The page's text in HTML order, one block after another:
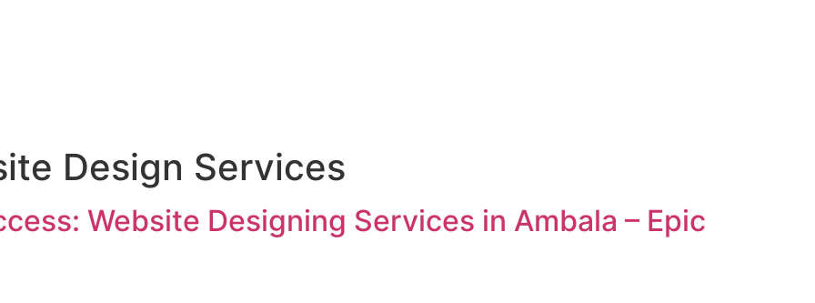
Design Services
Website Designing Services in Ambala – Epic